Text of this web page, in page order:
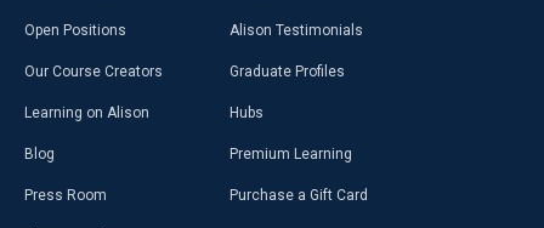
Open Positions
Our Course Creators
Learning on Alison
Blog
Press Room
Alison Testimonials
Graduate Profiles
Hubs
Premium Learning
Purchase a Gift Card